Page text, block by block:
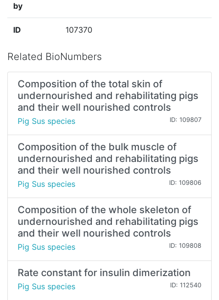
by
ID 107370
Related BioNumbers
Composition of the total skin of
undernourished and rehabilitating pigs
and their well nourished controls
Pig Sus species ID: 109807
Composition of the bulk muscle of
undernourished and rehabilitating pigs
and their well nourished controls
Pig Sus species ID: 109806
Composition of the whole skeleton of
undernourished and rehabilitating pigs
and their well nourished controls
Pig Sus species ID: 109808
Rate constant for insulin dimerization
Pig Sus species ID: 112540